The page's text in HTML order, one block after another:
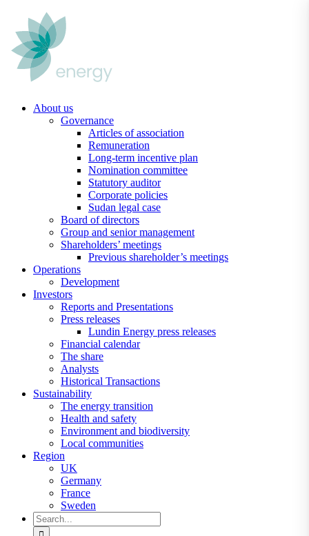
content
About us
Governance
Articles of association
Remuneration
Long-term incentive plan
Nomination committee
Statutory auditor
Corporate policies
Sudan legal case
Board of directors
Group and senior management
Shareholders’ meetings
Previous shareholder’s meetings
Operations
Development
Investors
Reports and Presentations
Press releases
Lundin Energy press releases
Financial calendar
The share
Analysts
Historical Transactions
Sustainability
The energy transition
Health and safety
Environment and biodiversity
Local communities
Region
UK
Germany
France
Sweden
Search
for: